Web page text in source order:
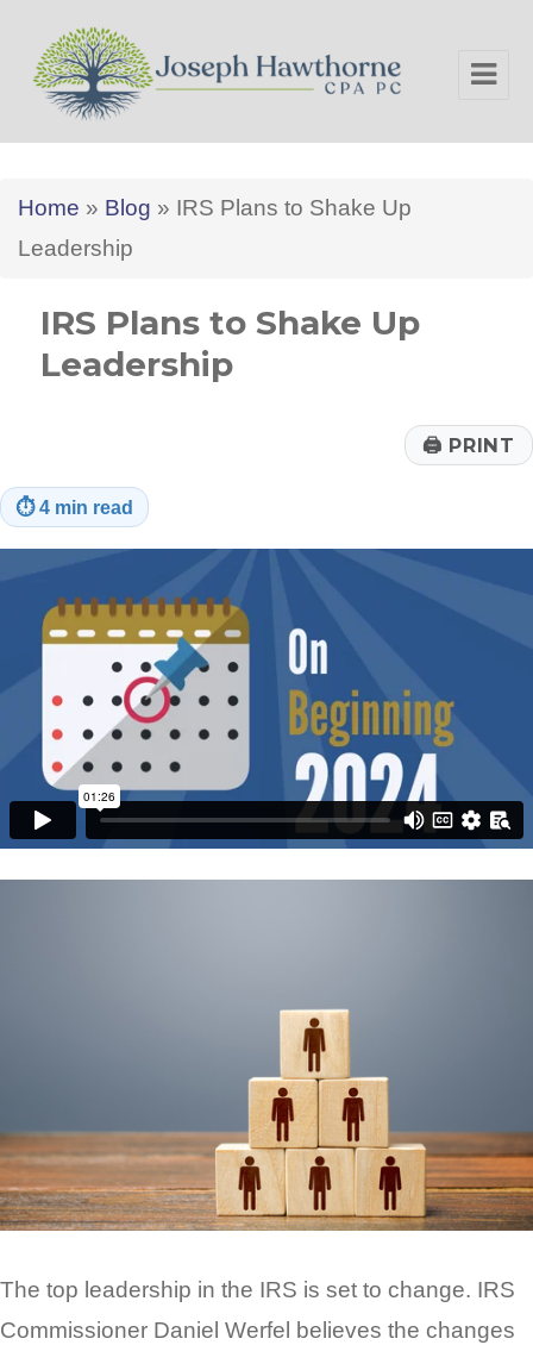
Home » Blog » IRS Plans to Shake Up
Leadership
IRS Plans to Shake Up
Leadership
🖨 PRINT
⏱4 min read
The top leadership in the IRS is set to change. IRS
Commissioner Daniel Werfel believes the changes